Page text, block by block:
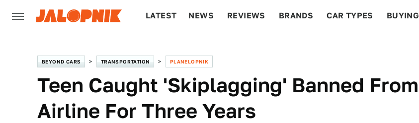
LATEST NEWS REVIEWS BRANDS CAR TYPES BUYING
BEYOND CARS TRANSPORTATION PLANELOPNIK
Teen Caught 'Skiplagging' Banned From
Airline For Three Years